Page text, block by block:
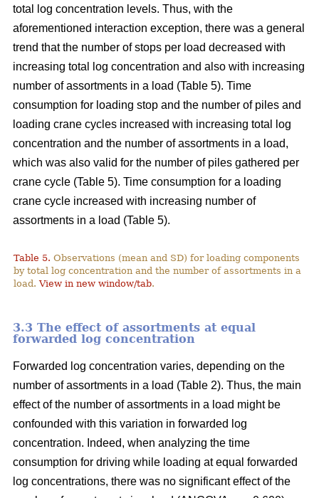
total log concentration levels. Thus, with the
aforementioned interaction exception, there was a general
trend that the number of stops per load decreased with
increasing total log concentration and also with increasing
number of assortments in a load (Table 5). Time
consumption for loading stop and the number of piles and
loading crane cycles increased with increasing total log
concentration and the number of assortments in a load,
which was also valid for the number of piles gathered per
crane cycle (Table 5). Time consumption for a loading
crane cycle increased with increasing number of
assortments in a load (Table 5).
Table 5. Observations (mean and SD) for loading components
by total log concentration and the number of assortments in a
load.View in new window/tab.
3.3 The effect of assortments at equal
forwarded log concentration
Forwarded log concentration varies, depending on the
number of assortments in a load (Table 2). Thus, the main
effect of the number of assortments in a load might be
confounded with this variation in forwarded log
concentration. Indeed, when analyzing the time
consumption for driving while loading at equal forwarded
log concentrations, there was no significant effect of the